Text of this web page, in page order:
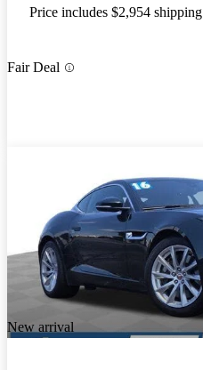
Price includes $2,954 shipping
Fair Deal
New arrival